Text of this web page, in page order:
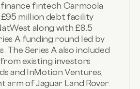
finance fintech Carmoola
£95 million debt facility
along with £8.5
A funding round led by
The Series A also included
existing investors
and InMotion Ventures,
arm of Jaguar Land Rover.